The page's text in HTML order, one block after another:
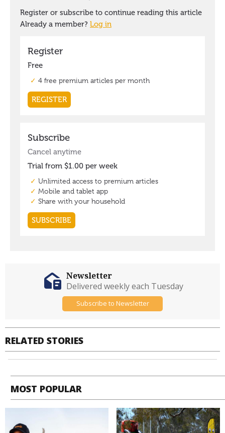
RELATED STORIES
Newsletter
Delivered weekly each Tuesday
Subscribe to Newsletter
MOST POPULAR